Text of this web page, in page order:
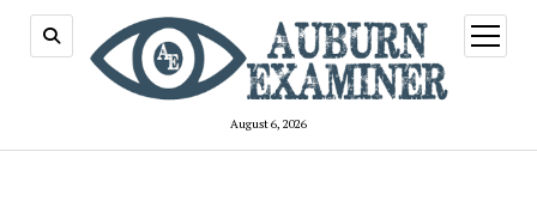
August 6, 2026
open
menu